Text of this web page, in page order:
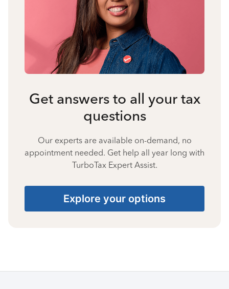
Get answers to all your tax
questions
Our experts are available on-demand, no
appointment needed. Get help all year long with
TurboTax Expert Assist.
Explore your options